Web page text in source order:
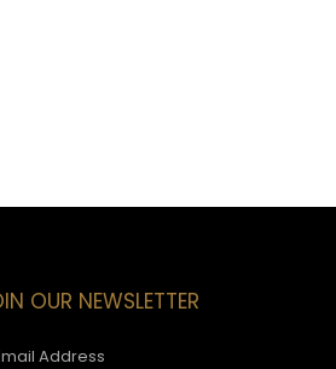
OUR NEWSLETTER